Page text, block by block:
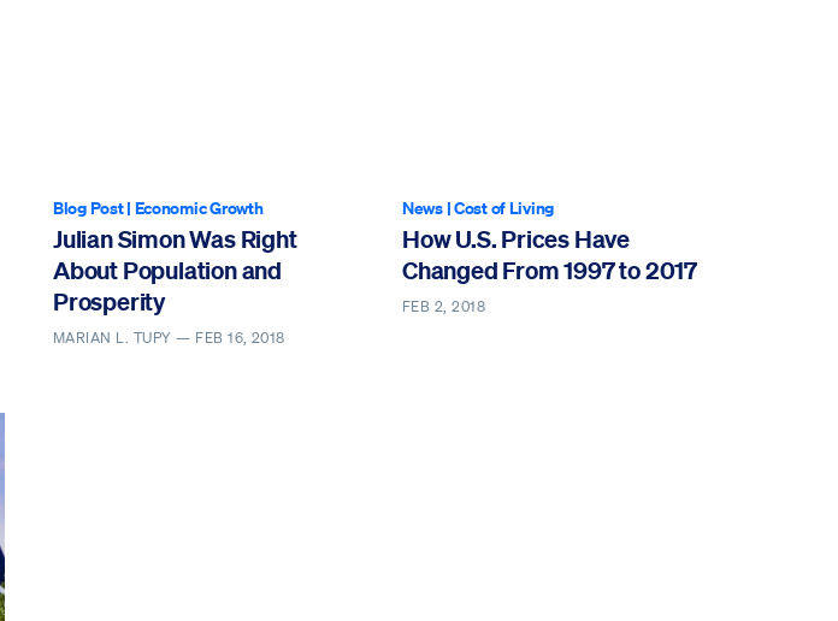
Blog Post| Economic Growth
Julian Simon Was Right
About Population and
Prosperity
MARIAN L. TUPY — FEB 16, 2018
News|Cost of Living
How U.S. Prices Have
Changed From 1997 to 2017
FEB 2, 2018